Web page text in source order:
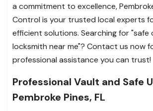
a commitment to excellence,
Control is your trusted local experts
efficient solutions. Searching for "safe
locksmith near me"? Contact us now
professional assistance you can trust!
Professional Vault and Safe
Pembroke Pines, FL